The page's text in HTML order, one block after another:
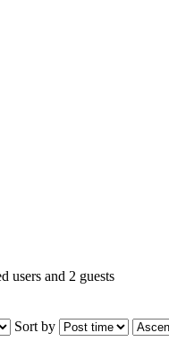
users and 2 guests
Sort by